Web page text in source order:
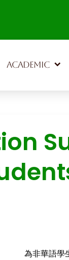
ACADEMIC
為非華語學